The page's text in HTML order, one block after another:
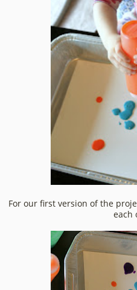
For our first version of the
each